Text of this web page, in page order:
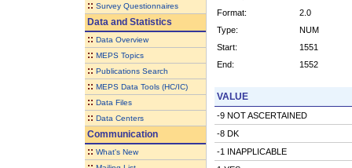
:: Survey Questionnaires
Data and Statistics
:: Data Overview
:: MEPS Topics
:: Publications Search
:: MEPS Data Tools (HC/IC)
:: Data Files
:: Data Centers
Communication
:: What's New
Format:
2.0
Type:
NUM
Start:
1551
End:
1552
VALUE
-9 NOT ASCERTAINED
-8 DK
-1 INAPPLICABLE